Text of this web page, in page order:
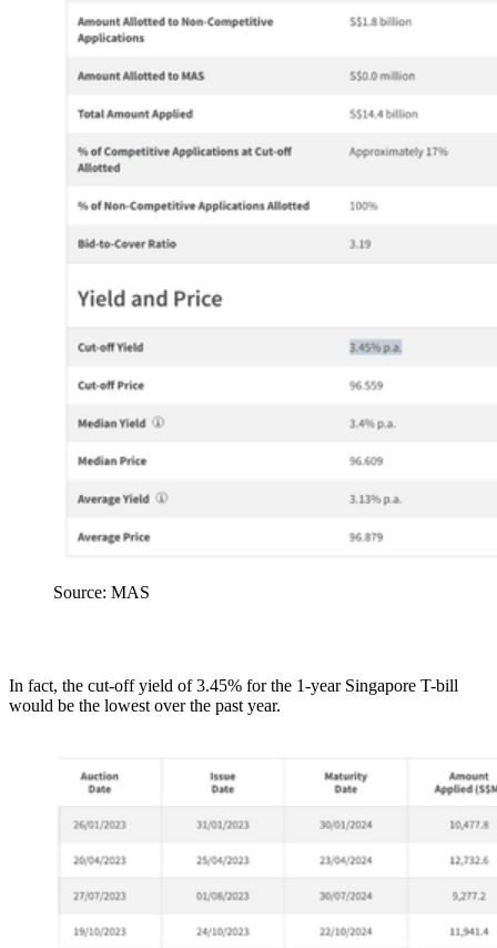
Source: MAS
In fact, the cut-off yield of 3.45% for the 1-year Singapore T-bill
would be the lowest over the past year.